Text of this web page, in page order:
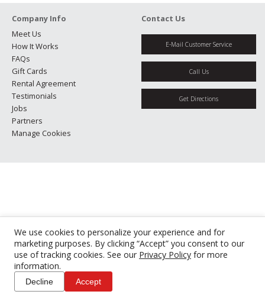
We use cookies to personalize your experience and for
marketing purposes. By clicking “Accept” you consent to our
use of tracking cookies. See our Privacy Policy for more
information.
Decline Accept
Company Info
Meet Us
How It Works
FAQs
Gift Cards
Rental Agreement
Testimonials
Jobs
Partners
Manage Cookies
Contact Us
E-Mail Customer Service
Call Us
Get Directions